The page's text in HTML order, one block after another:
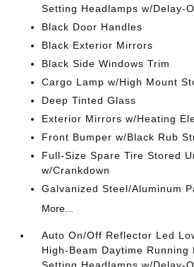
Setting Headlamps w/Delay-
Black Door Handles
Black Exterior Mirrors
Black Side Windows Trim
Cargo Lamp w/High Mount
Deep Tinted Glass
Exterior Mirrors w/Heating
Front Bumper w/Black Rub
Full-Size Spare Tire Stored
w/Crankdown
Galvanized Steel/Aluminum
More...
Auto On/Off Reflector Led
High-Beam Daytime